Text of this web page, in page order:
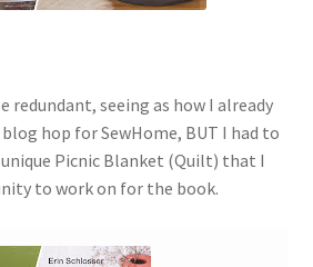
redundant, seeing as how I already
hop for SewHome, BUT I had to
Picnic Blanket (Quilt) that I
to work on for the book.